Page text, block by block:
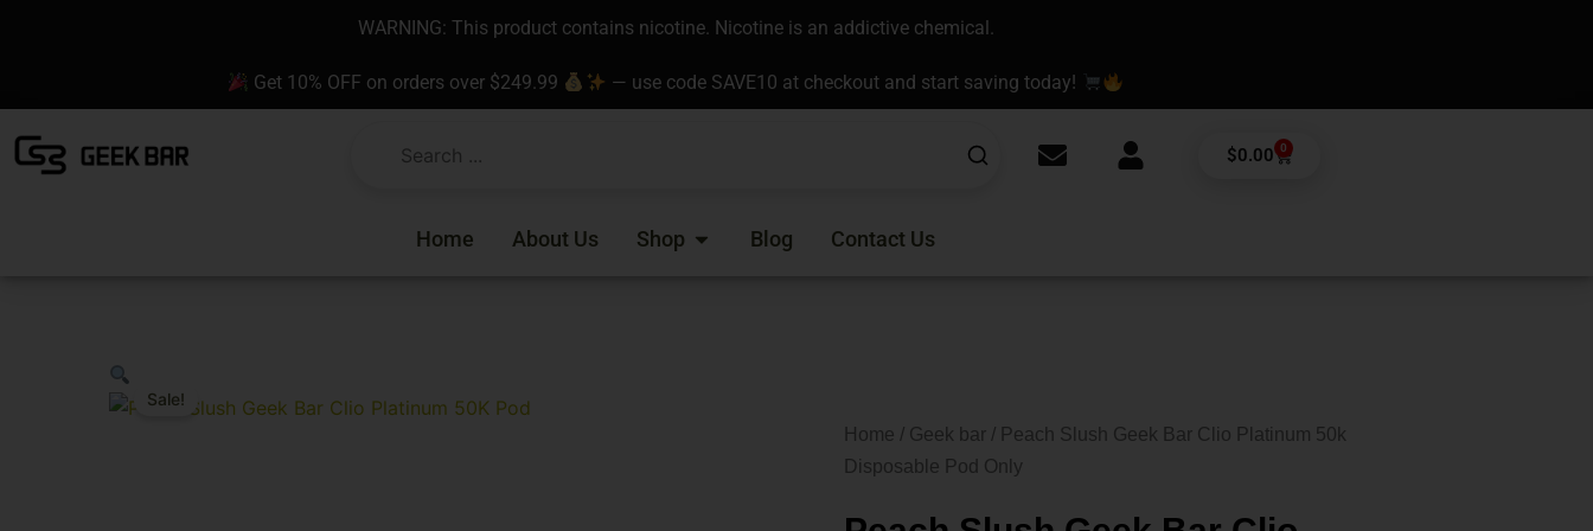
WARNING: This product contains nicotine. Nicotine is an addictive chemical.
Get 10% OFF on orders over $249.99 — use code SAVE10 at checkout and start saving today!
$0.00 0
Cart
Home About Us Shop Open Shop
Blog Contact Us
Sale!
Home / Geek bar / Peach Slush Geek Bar Clio Platinum 50k
Disposable Pod Only